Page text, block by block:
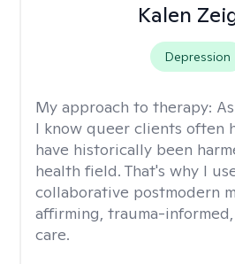
Kalen
Depression
My approach to therapy:
I know queer clients often
have historically been
health field. That's why I
collaborative postmodern
affirming, trauma-
care.